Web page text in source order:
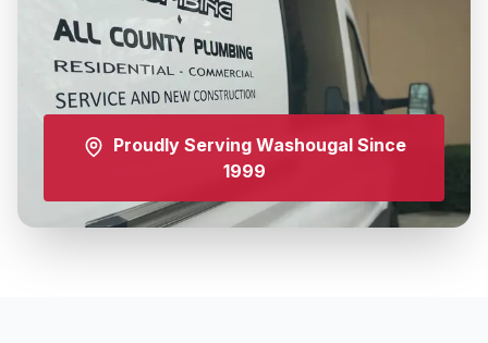
Proudly Serving WashougalSince
1999